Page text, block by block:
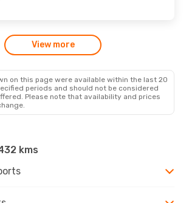
View more
on this page were available within the last 20
periods and should not be considered
Please note that availability and prices
kms